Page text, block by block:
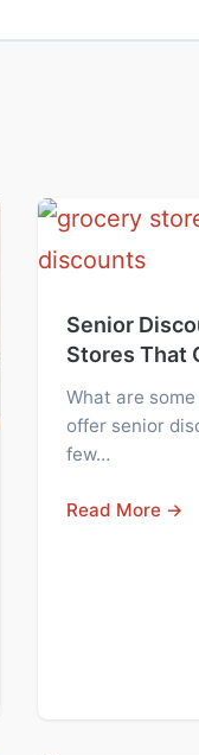
Senior
Stores That
What are
offer senior
few…
Read More →